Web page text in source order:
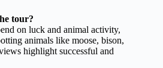
tour?
on luck and animal activity,
animals like moose, bison,
highlight successful and